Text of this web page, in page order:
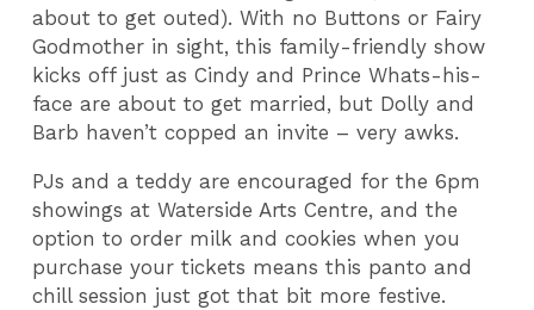
about to get outed). With no Buttons or Fairy
Godmother in sight, this family-friendly show
kicks off just as Cindy and Prince Whats-his-
face are about to get married, but Dolly and
Barb haven’t copped an invite – very awks.
PJs and a teddy are encouraged for the 6pm
showings at Waterside Arts Centre, and the
option to order milk and cookies when you
purchase your tickets means this panto and
chill session just got that bit more festive.